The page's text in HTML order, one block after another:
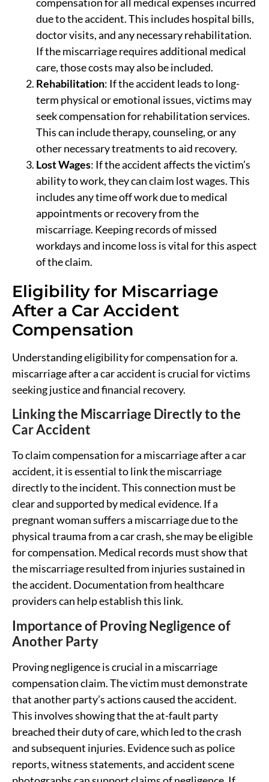
due to the accident. This includes hospital bills,
doctor visits, and any necessary rehabilitation.
If the miscarriage requires additional medical
care, those costs may also be included.
Rehabilitation: If the accident leads to long-
term physical or emotional issues, victims may
seek compensation for rehabilitation services.
This can include therapy, counseling, or any
other necessary treatments to aid recovery.
Lost Wages: If the accident affects the victim’s
ability to work, they can claim lost wages. This
includes any time off work due to medical
appointments or recovery from the
miscarriage. Keeping records of missed
workdays and income loss is vital for this aspect
of the claim.
Eligibility for Miscarriage
After a Car Accident
Compensation
Understanding eligibility for compensation for a.
miscarriage after a car accident is crucial for victims
seeking justice and financial recovery.
Linking the Miscarriage Directly to the
Car Accident
To claim compensation for a miscarriage after a car
accident, it is essential to link the miscarriage
directly to the incident. This connection must be
clear and supported by medical evidence. If a
pregnant woman suffers a miscarriage due to the
physical trauma from a car crash, she may be eligible
for compensation. Medical records must show that
the miscarriage resulted from injuries sustained in
the accident. Documentation from healthcare
providers can help establish this link.
Importance of Proving Negligence of
Another Party
Proving negligence is crucial in a miscarriage
compensation claim. The victim must demonstrate
that another party’s actions caused the accident.
This involves showing that the at-fault party
breached their duty of care, which led to the crash
and subsequent injuries. Evidence such as police
reports, witness statements, and accident scene